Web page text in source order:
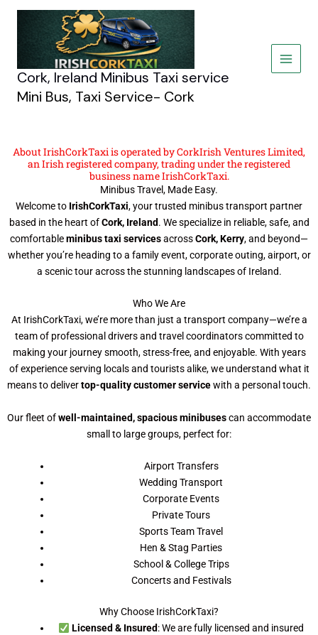
Skip
Cork, Ireland Minibus Taxi service
Mini Bus, Taxi Service- Cork
About IrishCorkTaxi is operated by CorkIrish Ventures Limited,
an Irish registered company, trading under the registered
business name IrishCorkTaxi.
Minibus Travel, Made Easy.
Welcome to IrishCorkTaxi, your trusted minibus transport partner
based in the heart ofCork, Ireland. We specialize in reliable, safe, and
comfortableminibus taxi servicesacrossCork, Kerry, and beyond—
whether you’re heading to a family event, corporate outing, airport, or
a scenic tour across the stunning landscapes of Ireland.
Who We Are
At IrishCorkTaxi, we’re more than just a transport company—we’re a
team of professional drivers and travel coordinators committed to
making your journey smooth, stress-free, and enjoyable. With years
of experience serving locals and tourists alike, we understand what it
means to delivertop-quality customer servicewith a personal touch.
Our fleet ofwell-maintained, spacious minibusescan accommodate
small to large groups, perfect for:
Airport Transfers
Wedding Transport
Corporate Events
Private Tours
Sports Team Travel
Hen & Stag Parties
School & College Trips
Concerts and Festivals
Why Choose IrishCorkTaxi?
Licensed & Insured: We are fully licensed and insured